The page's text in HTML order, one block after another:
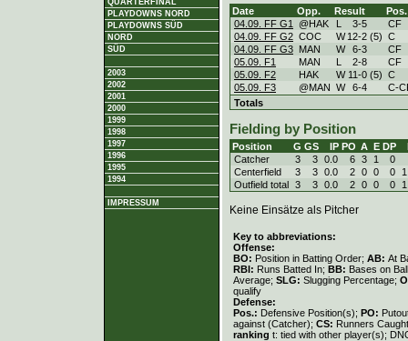
QUARTERFINAL
PLAYDOWNS NORD
PLAYDOWNS SÜD
NORD
SÜD
2003
2002
2001
2000
1999
1998
1997
1996
1995
1994
IMPRESSUM
Date Opp. Result
Pos.
04.09. FF G1
@HAK L 3-5
CF
04.09. FF G2 COC W 12-2 (5) C
04.09. FF G3 MAN W 6-3
CF
05.09. F1
MAN L 2-8
CF
05.09. F2
HAK W 11-0 (5) C
05.09. F3
@MAN W 6-4
C-
Totals
Fielding by Position
Position G GS IP PO A E DP
Catcher
3 3 0.0 6 3 1 0
Centerfield
3 3 0.0 2 0 0 0
Outfield total 3 3 0.0 2 0 0 0
Keine Einsätze als Pitcher
Key to abbreviations:
Offense:
BO: Position in Batting Order; AB: At
RBI: Runs Batted In; BB: Bases on
Average; SLG: Slugging Percentage;
qualify
Defense:
Pos.: Defensive Position(s); PO:
against (Catcher); CS: Runners
ranking t: tied with other player(s);